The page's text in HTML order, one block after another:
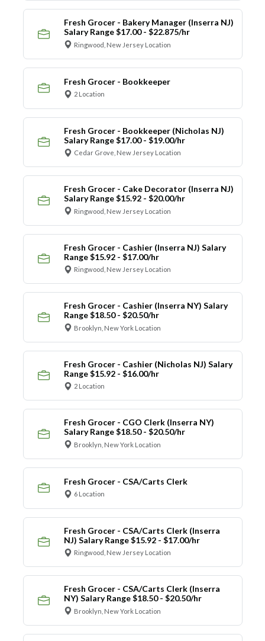
Fresh Grocer - Bakery Manager (Inserra NJ)
Salary Range $17.00 - $22.875/hr
Ringwood, New Jersey Location
Fresh Grocer - Bookkeeper
2 Location
Fresh Grocer - Bookkeeper (Nicholas NJ)
Salary Range $17.00 - $19.00/hr
Cedar Grove, New Jersey Location
Fresh Grocer - Cake Decorator (Inserra NJ)
Salary Range $15.92 - $20.00/hr
Ringwood, New Jersey Location
Fresh Grocer - Cashier (Inserra NJ) Salary
Range $15.92 - $17.00/hr
Ringwood, New Jersey Location
Fresh Grocer - Cashier (Inserra NY) Salary
Range $18.50 - $20.50/hr
Brooklyn, New York Location
Fresh Grocer - Cashier (Nicholas NJ) Salary
Range $15.92 - $16.00/hr
2 Location
Fresh Grocer - CGO Clerk (Inserra NY)
Salary Range $18.50 - $20.50/hr
Brooklyn, New York Location
Fresh Grocer - CSA/Carts Clerk
6 Location
Fresh Grocer - CSA/Carts Clerk (Inserra
NJ) Salary Range $15.92 - $17.00/hr
Ringwood, New Jersey Location
Fresh Grocer - CSA/Carts Clerk (Inserra
NY) Salary Range $18.50 - $20.50/hr
Brooklyn, New York Location